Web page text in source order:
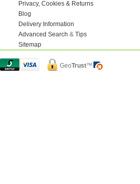
Privacy, Cookies & Returns
Blog
Delivery Information
Advanced Search & Tips
Sitemap
GeoTrust™